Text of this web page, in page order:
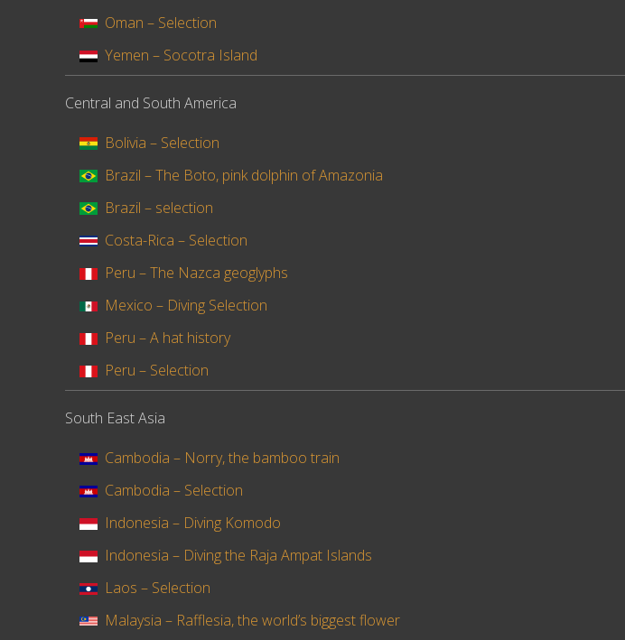
Oman – Selection
Yemen – Socotra Island
Central and South America
Bolivia – Selection
Brazil – The Boto, pink dolphin of Amazonia
Brazil – selection
Costa-Rica – Selection
Peru – The Nazca geoglyphs
Mexico – Diving Selection
Peru – A hat history
Peru – Selection
South East Asia
Cambodia – Norry, the bamboo train
Cambodia – Selection
Indonesia – Diving Komodo
Indonesia – Diving the Raja Ampat Islands
Laos – Selection
Malaysia – Rafflesia, the world’s biggest flower